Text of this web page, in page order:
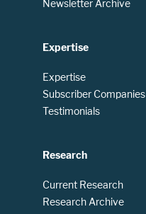
Newsletter Archive
Expertise
Expertise
Subscriber Companies
Testimonials
Research
Current Research
Research Archive